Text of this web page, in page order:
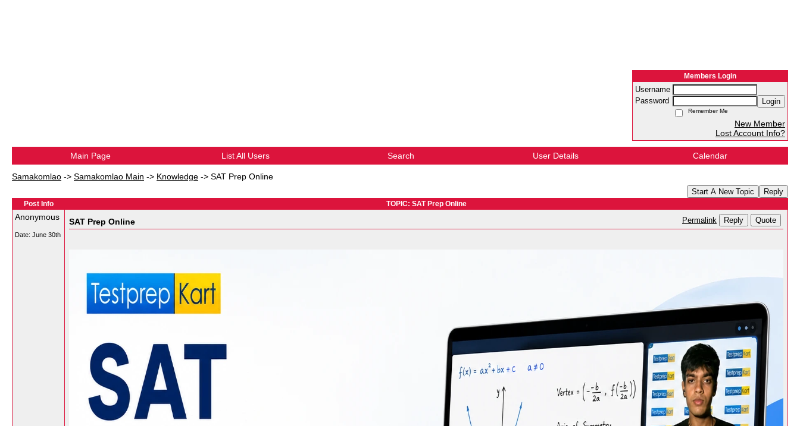
Members Login
Username
Password
Login
Remember Me
New Member
Lost Account Info?
Main Page List All Users Search User Details Calendar
Samakomlao -> Samakomlao Main -> Knowledge -> SAT Prep Online
Start A New Topic Reply
Post Info TOPIC: SAT Prep Online
Anonymous
Date: June 30th
SAT Prep Online Permalink Reply Quote